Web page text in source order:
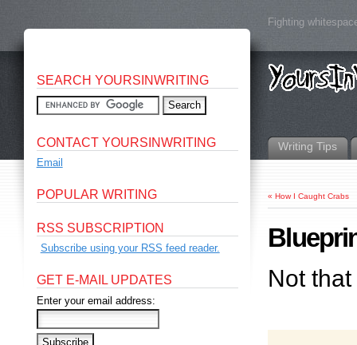
Fighting
Writing Tips
«How I Caught Crabs
Not
SEARCH YOURSINWRITING
CONTACT YOURSINWRITING
Email
POPULAR WRITING
RSS SUBSCRIPTION
Subscribe using your RSS feed reader.
GET E-MAIL UPDATES
Enter your email address: